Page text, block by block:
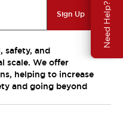
Need Help?
Sign Up
safety, and
scale. We offer
helping to increase
and going beyond